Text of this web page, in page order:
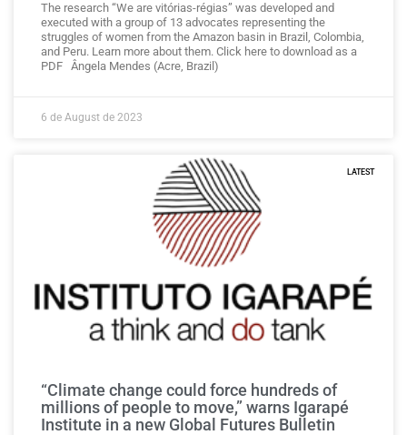
The research “We are vitórias-régias” was developed and
executed with a group of 13 advocates representing the
struggles of women from the Amazon basin in Brazil, Colombia,
and Peru. Learn more about them. Click here to download as a
PDF Ângela Mendes (Acre, Brazil)
6 de August de 2023
LATEST
“Climate change could force hundreds of
millions of people to move,” warns Igarapé
Institute in a new Global Futures Bulletin